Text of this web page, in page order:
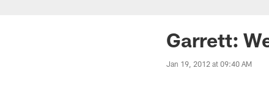
Garrett:
Jan 19, 2012 at 09:40 AM